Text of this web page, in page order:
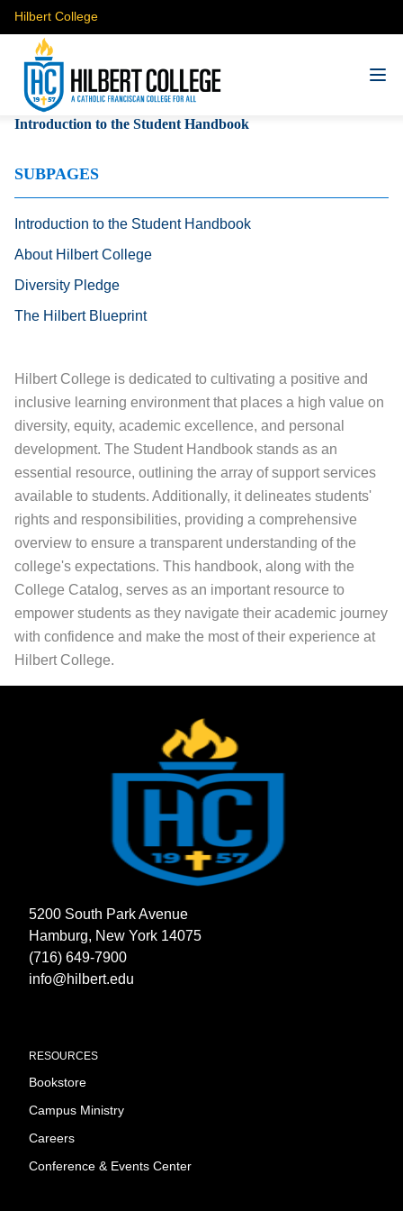
Hilbert College
Introduction to the Student Handbook
SUBPAGES
Introduction to the Student Handbook
About Hilbert College
Diversity Pledge
The Hilbert Blueprint
Hilbert College is dedicated to cultivating a positive and
inclusive learning environment that places a high value on
diversity, equity, academic excellence, and personal
development. The Student Handbook stands as an
essential resource, outlining the array of support services
available to students. Additionally, it delineates students'
rights and responsibilities, providing a comprehensive
overview to ensure a transparent understanding of the
college's expectations. This handbook, along with the
College Catalog, serves as an important resource to
empower students as they navigate their academic journey
with confidence and make the most of their experience at
Hilbert College.
5200 South Park Avenue
Hamburg, New York 14075
(716) 649-7900
info@hilbert.edu
RESOURCES
Bookstore
Campus Ministry
Careers
Conference & Events Center